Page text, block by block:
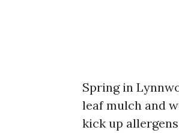
Spring in
leaf mulch and
kick up